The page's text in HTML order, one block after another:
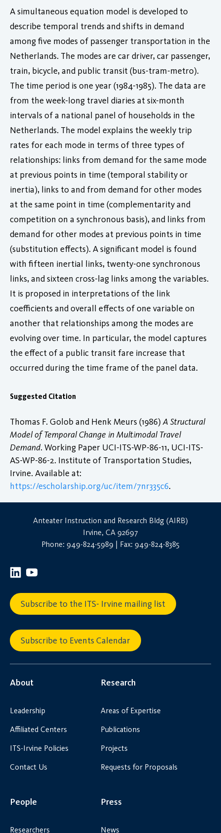
A simultaneous equation model is developed to
describe temporal trends and shifts in demand
among five modes of passenger transportation in the
Netherlands. The modes are car driver, car passenger,
train, bicycle, and public transit (bus-tram-metro).
The time period is one year (1984-1985). The data are
from the week-long travel diaries at six-month
intervals of a national panel of households in the
Netherlands. The model explains the weekly trip
rates for each mode in terms of three types of
relationships: links from demand for the same mode
at previous points in time (temporal stability or
inertia), links to and from demand for other modes
at the same point in time (complementarity and
competition on a synchronous basis), and links from
demand for other modes at previous points in time
(substitution effects). A significant model is found
with fifteen inertial links, twenty-one synchronous
links, and sixteen cross-lag links among the variables.
It is proposed in interpretations of the link
coefficients and overall effects of one variable on
another that relationships among the modes are
evolving over time. In particular, the model captures
the effect of a public transit fare increase that
occurred during the time frame of the panel data.
Suggested Citation
Thomas F. Golob and Henk Meurs (1986)A Structural
Model of Temporal Change in Multimodal Travel
Demand. Working Paper UCI-ITS-WP-86-11, UCI-ITS-
AS-WP-86-2. Institute of Transportation Studies,
Irvine. Available at:
https://escholarship.org/uc/item/7nr335c6.
Anteater Instruction and Research Bldg (AIRB)
Irvine, CA 92697
Phone: 949-824-5989 | Fax: 949-824-8385
Subscribe to the ITS- Irvine mailing list
Subscribe to Events Calendar
About
Leadership
Affiliated Centers
ITS-Irvine Policies
Contact Us
Research
Areas of Expertise
Publications
Projects
Requests for Proposals
People
Researchers
Press
News